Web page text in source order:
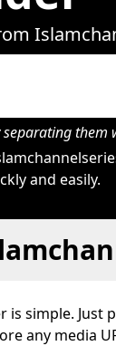
them
and easily.
simple. Just
any media